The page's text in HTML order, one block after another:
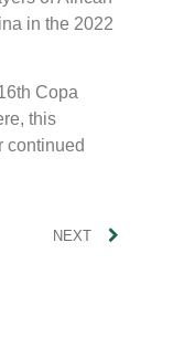
in the 2022
Copa
this
continued
NEXT